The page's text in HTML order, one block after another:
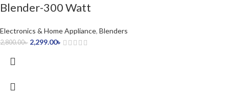
Blender-300 Watt
Electronics & Home Appliance, Blenders
2,800.00৳ 2,299.00৳